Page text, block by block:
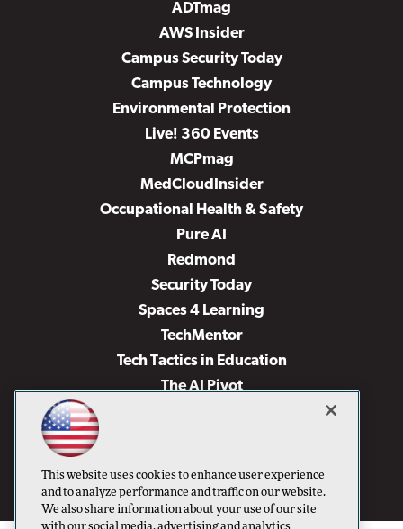
ADTmag
AWS Insider
Campus Security Today
Campus Technology
Environmental Protection
Live! 360 Events
MCPmag
MedCloudInsider
Occupational Health & Safety
Pure AI
Redmond
Security Today
Spaces 4 Learning
TechMentor
Tech Tactics in Education
The AI Pivot
Virtualization & Cloud Review
Visual Studio Live!
This website uses cookies to enhance user experience
and to analyze performance and traffic on our website.
We also share information about your use of our site